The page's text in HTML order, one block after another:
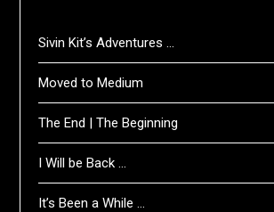
Sivin Kit’s Adventures …
Moved to Medium
The End | The Beginning
I Will be Back …
It’s Been a While …